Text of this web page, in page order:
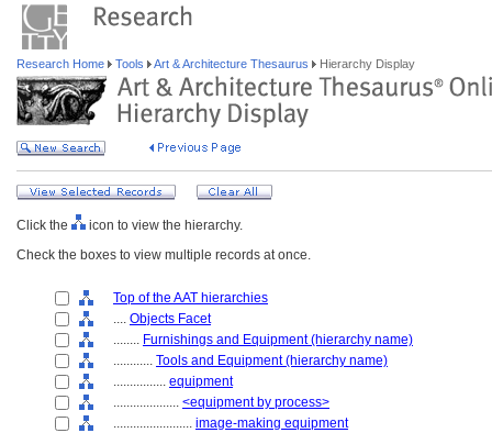
Research Home Tools Art & Architecture Thesaurus Hierarchy Display
Click the
icon to view the hierarchy.
Check the boxes to view multiple records at once.
Top of the AAT hierarchies
.... Objects Facet
........ Furnishings and Equipment (hierarchy name)
............ Tools and Equipment (hierarchy name)
................ equipment
.................... <equipment by process>
........................ image-making equipment